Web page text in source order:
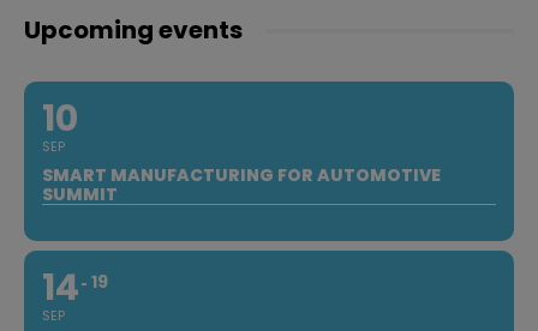
Upcoming events
10
SEP
SMART MANUFACTURING FOR AUTOMOTIVE
SUMMIT
14
SEP
19